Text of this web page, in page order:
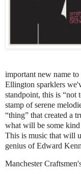
important new name
Ellington sparklers
standpoint, this is “not
stamp of serene
“thing” that created a
what will be some
This is music that will
genius of Edward
Manchester